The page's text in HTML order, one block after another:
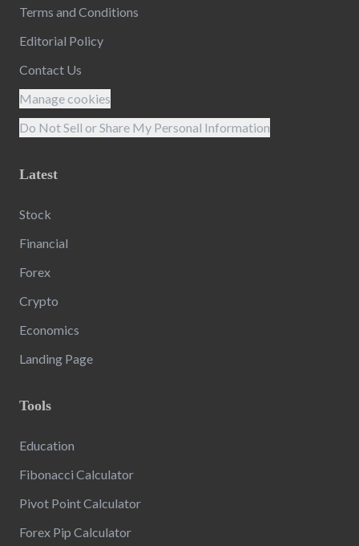
Terms and Conditions
Editorial Policy
Contact Us
Manage cookies
Do Not Sell or Share My Personal Information
Latest
Stock
Financial
Forex
Crypto
Economics
Landing Page
Tools
Education
Fibonacci Calculator
Pivot Point Calculator
Forex Pip Calculator